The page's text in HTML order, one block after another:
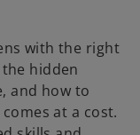
with the right
hidden
and how to
at a cost.